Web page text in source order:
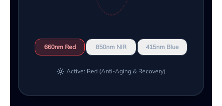
660nm Red 850nm NIR 415nm Blue
Active: Red (Anti-Aging & Recovery)